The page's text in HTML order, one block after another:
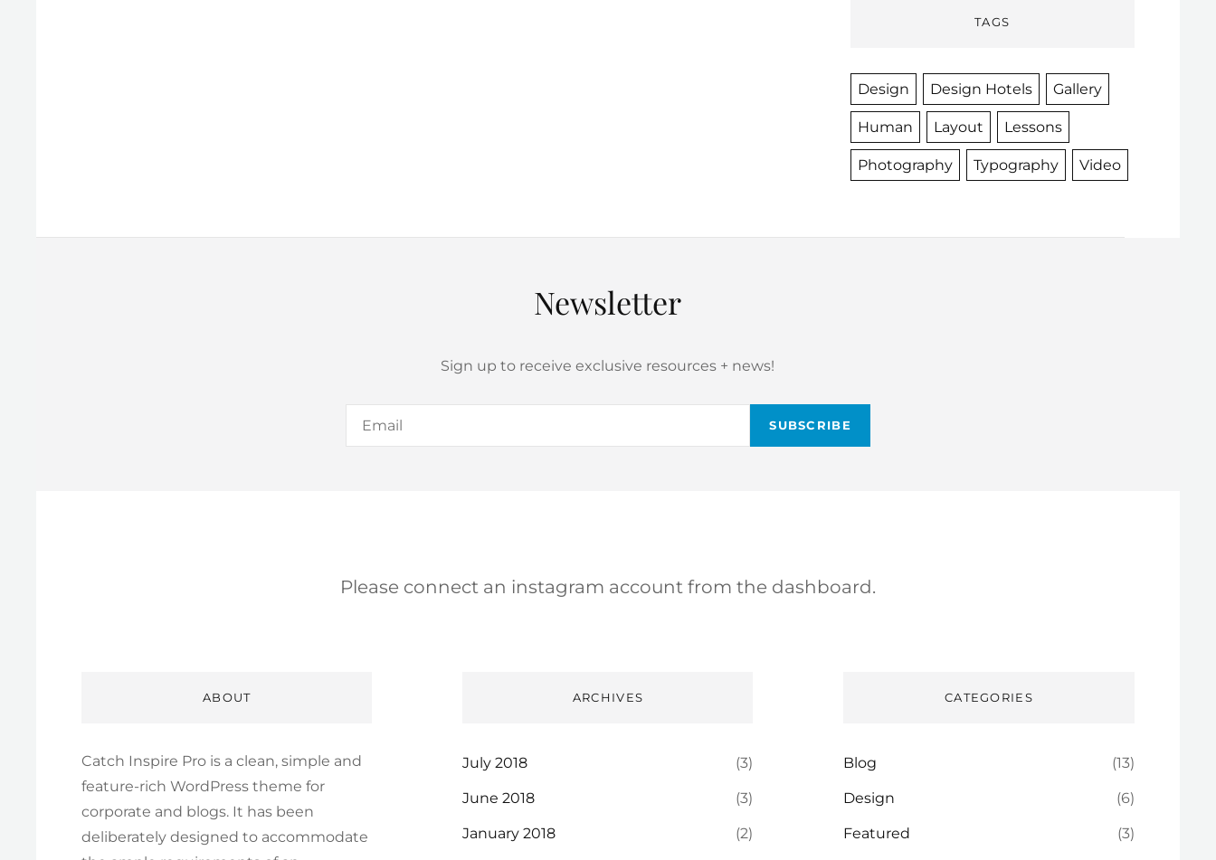
TAGS
Design Design Hotels Gallery
Human Layout Lessons
Photography Typography Video
Newsletter
Sign up to receive exclusive resources + news!
Please connect an instagram account from the dashboard.
ABOUT
Catch Inspire Pro is a clean, simple and
feature-rich WordPress theme for
corporate and blogs. It has been
deliberately designed to accommodate
ARCHIVES
July 2018 (3)
June 2018 (3)
January 2018 (2)
CATEGORIES
Blog (13)
Design (6)
Featured (3)